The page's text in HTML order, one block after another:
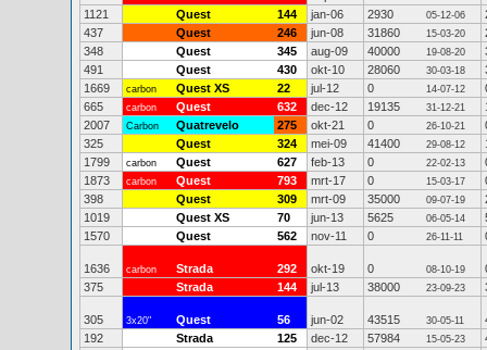
1121
Quest 144 jan-06 2930 05-12-06
437
Quest 246 jun-08 31860 15-03-20
348
Quest 345 aug-09 40000 19-08-20
491
Quest 430 okt-10 28060 30-03-18
1669
carbon Quest XS 22 jul-12 0 14-07-12
665
carbon Quest 632 dec-12 19135 31-12-21
2007
Carbon Quatrevelo 275 okt-21 0 26-10-21
325
Quest 324 mei-09 41400 29-08-12
1799
carbon Quest 627 feb-13 0 22-02-13
1873
carbon Quest 793 mrt-17 0 15-03-17
398
Quest 309 mrt-09 35000 09-07-19
1019
Quest XS 70 jun-13 5625 06-05-14
1570
Quest 562 nov-11 0 26-11-11
1636 carbon Strada 292 okt-19 0 08-10-19
375
Strada 144 jul-13 38000 23-09-23
305 3x20" Quest 56 jun-02 43515 30-05-11
192
Strada 125 dec-12 57984 15-05-23